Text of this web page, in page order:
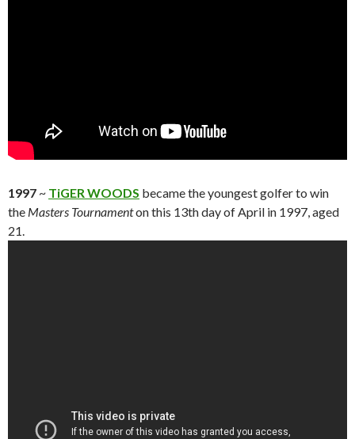
1997 ~ TiGER WOODS became the youngest golfer to win
the Masters Tournamenton this 13th day of April in 1997, aged
21.